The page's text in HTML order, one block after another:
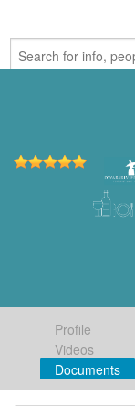
Profile
Videos
Documents